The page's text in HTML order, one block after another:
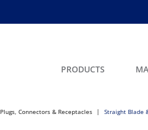
PRODUCTS
Plugs, Connectors & Receptacles Straight Blade